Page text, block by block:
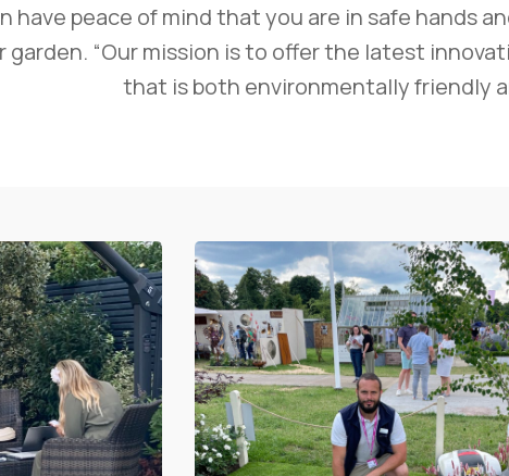
have peace of mind that you are in safe hands
“Our mission is to offer the latest
that is both environmentally friendly